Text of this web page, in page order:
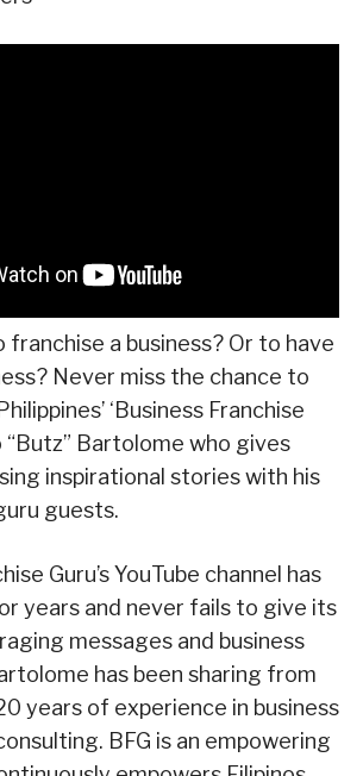
franchise a business? Or to have
Never miss the chance to
‘Business Franchise
“Butz” Bartolome who gives
inspirational stories with his
guests.
Guru’s YouTube channel has
years and never fails to give its
messages and business
has been sharing from
years of experience in business
BFG is an empowering